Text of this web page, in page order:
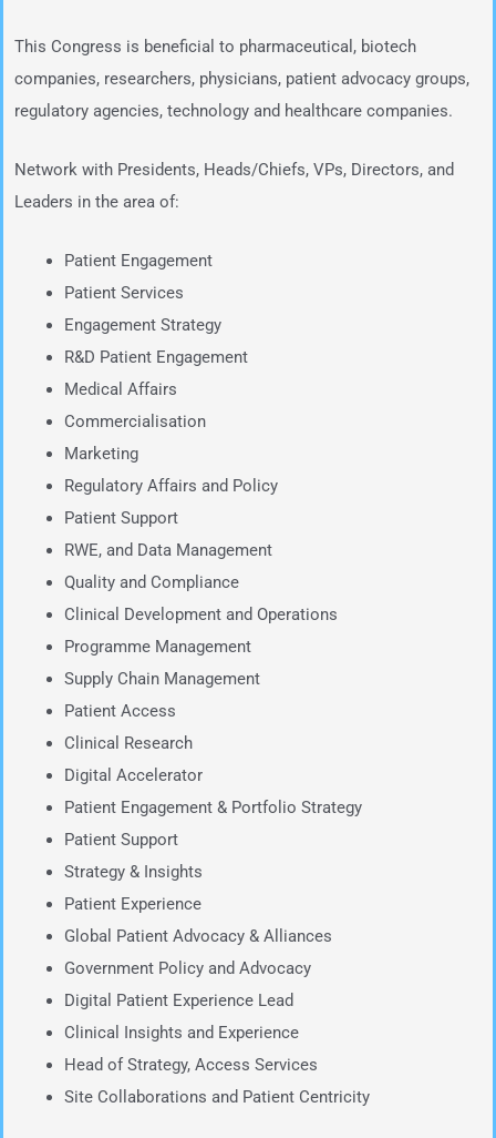
This Congress is beneficial to pharmaceutical, biotech
companies, researchers, physicians, patient advocacy groups,
regulatory agencies, technology and healthcare companies.
Network with Presidents, Heads/Chiefs, VPs, Directors, and
Leaders in the area of:
Patient Engagement
Patient Services
Engagement Strategy
R&D Patient Engagement
Medical Affairs
Commercialisation
Marketing
Regulatory Affairs and Policy
Patient Support
RWE, and Data Management
Quality and Compliance
Clinical Development and Operations
Programme Management
Supply Chain Management
Patient Access
Clinical Research
Digital Accelerator
Patient Engagement & Portfolio Strategy
Patient Support
Strategy & Insights
Patient Experience
Global Patient Advocacy & Alliances
Government Policy and Advocacy
Digital Patient Experience Lead
Clinical Insights and Experience
Head of Strategy, Access Services
Site Collaborations and Patient Centricity